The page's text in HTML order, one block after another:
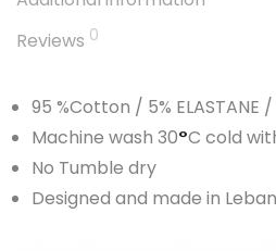
Reviews 0
95 %Cotton / 5% ELASTANE /
Machine wash 30°C cold
No Tumble dry
Designed and made in